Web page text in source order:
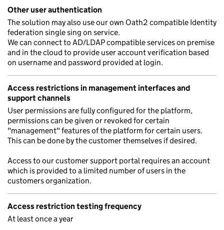
Other user authentication
The solution may also use our own Oath2 compatible Identity
federation single sing on service.
We can connect to AD/LDAP compatible services on premise
and in the cloud to provide user account verification based
on username and password provided at login.
Access restrictions in management interfaces and
support channels
User permissions are fully configured for the platform,
permissions can be given or revoked for certain
"management" features of the platform for certain users.
This can be done by the customer themselves if desired.
Access to our customer support portal requires an account
which is provided to a limited number of users in the
customers organization.
Access restriction testing frequency
At least once a year